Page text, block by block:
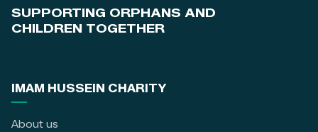
SUPPORTING ORPHANS AND
CHILDREN TOGETHER
IMAM HUSSEIN CHARITY
About us